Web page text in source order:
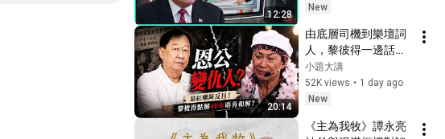
12:28
New
20:14
由底層司機到樂壇詞
人，黎彼得一邊話許
冠傑係「恩人」，一
邊40幾年拒絕破冰，
佢到底恨啲咩？兩人7
喺最紅嗰陣突然拆
小題大講
52K views • 1 day ago
New
《主為我牧》譚永亮